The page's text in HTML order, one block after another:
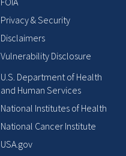
Privacy & Security
Disclaimers
Vulnerability Disclosure
U.S. Department of Health
and Human Services
National Institutes of Health
National Cancer Institute
USA.gov